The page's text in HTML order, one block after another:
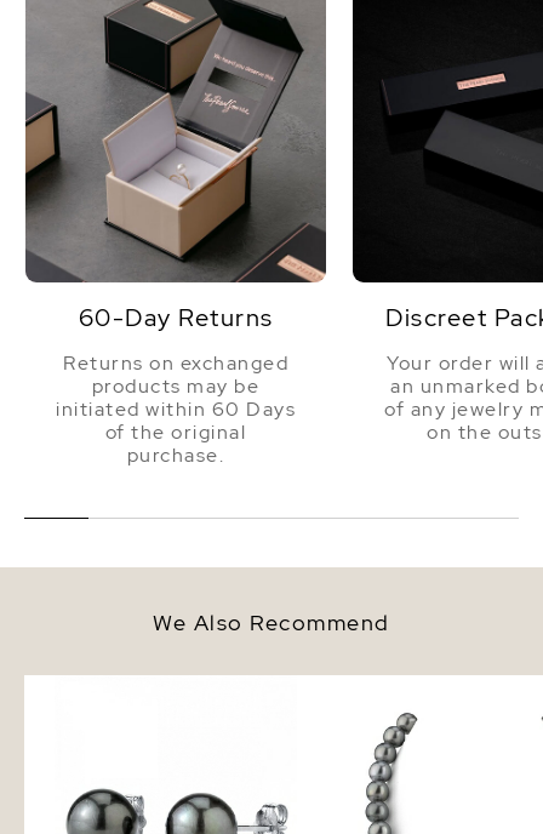
60-Day Returns
Returns on exchanged
products may be
initiated within 60 Days
of the original
purchase.
Discreet
Your order will
an unmarked
of any jewelry
on the
We Also Recommend
Pearl Necklace - AAA